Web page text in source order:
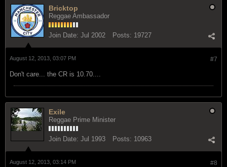
Bricktop
Reggae Ambassador
Join Date: Jul 2002 Posts: 19727
#7
August 12, 2013, 03:07 PM
Don't care... the CR is 10.70....
Exile
Reggae Prime Minister
Join Date: Jul 1993 Posts: 10963
#8
August 12, 2013, 03:14 PM